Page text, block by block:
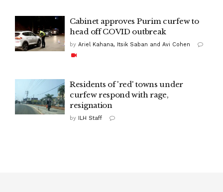
Cabinet approves Purim curfew to
head off COVID outbreak
by Ariel Kahana, Itsik Saban and Avi Cohen
Residents of 'red' towns under
curfew respond with rage,
resignation
by ILH Staff